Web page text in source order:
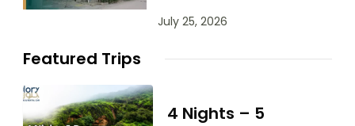
July 25, 2026
Featured Trips
4 Nights – 5